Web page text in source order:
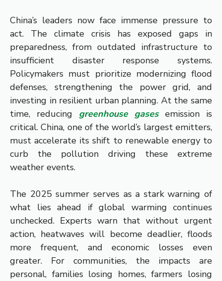
China’s leaders now face immense pressure to
act. The climate crisis has exposed gaps in
preparedness, from outdated infrastructure to
insufficient disaster response systems.
Policymakers must prioritize modernizing flood
defenses, strengthening the power grid, and
investing in resilient urban planning. At the same
time, reducing greenhouse gasesemission is
critical. China, one of the world’s largest emitters,
must accelerate its shift to renewable energy to
curb the pollution driving these extreme
weather events.
The 2025 summer serves as a stark warning of
what lies ahead if global warming continues
unchecked. Experts warn that without urgent
action, heatwaves will become deadlier, floods
more frequent, and economic losses even
greater. For communities, the impacts are
personal, families losing homes, farmers losing